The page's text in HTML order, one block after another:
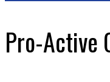
Pro-Active